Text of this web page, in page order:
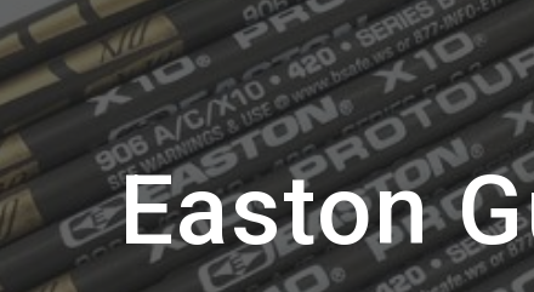
Skip to main content Skip to
Easton